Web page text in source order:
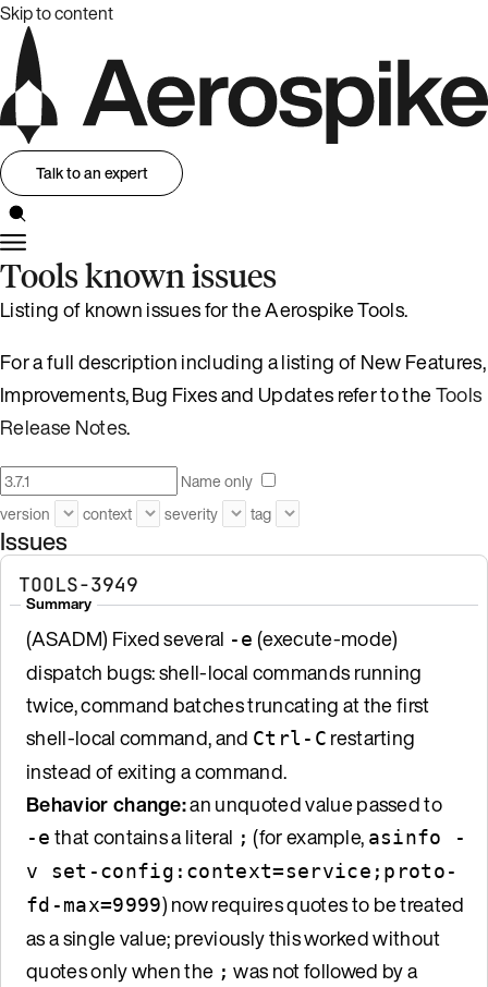
Skip to content
Talk to an expert
Tools known issues
Listing of known issues for the Aerospike Tools.
For a full description including a listing of New Features,
Improvements, Bug Fixes and Updates refer to theTools
Release Notes.
Name only
version
context severity tag
Issues
TOOLS-3949
Summary
(ASADM) Fixed several -e (execute-mode)
dispatch bugs: shell-local commands running
twice, command batches truncating at the first
shell-local command, and Ctrl-C restarting
instead of exiting a command.
Behavior change:an unquoted value passed to
-e that contains a literal ; (for example, asinfo -
v set-config:context=service;proto-
fd-max=9999) now requires quotes to be treated
as a single value; previously this worked without
quotes only when the ; was not followed by a